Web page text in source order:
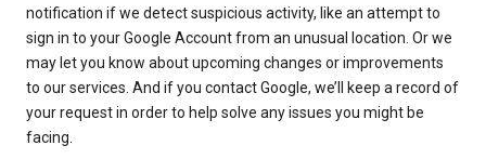
notification if we detect suspicious activity, like an attempt to
sign in to your Google Account from an unusual location. Or we
may let you know about upcoming changes or improvements
to our services. And if you contact Google, we’ll keep a record of
your request in order to help solve any issues you might be
facing.